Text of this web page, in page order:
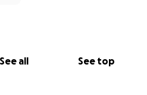
See all See top